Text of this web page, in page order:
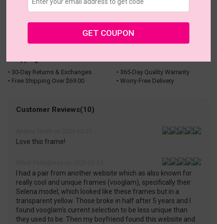
US $18.57 $30.95
Coupons
Large (45ㅁ27-145) Size Guide
• 30-Day Returns & Exchanges
• 365-Day Quality Warranty
• Free Shipping Over $69.00
• Worry-Free Delivery
Customer Reviews(10)
Love this frame!
I had a pair from another website which as also known for
really cool and unique frames (vooglam), specifically their
Selena model, which looked like these frames but in a
transparent yellow. Those broke in half after 5 years and I
found vooglam's current selection to be less unique than
they used to be. Then my boyfriend found this website and
GET COUPON